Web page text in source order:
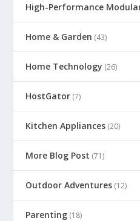
High-Performance
Home & Garden (43)
Home Technology (26)
HostGator (7)
Kitchen Appliances (20)
More Blog Post (71)
Outdoor Adventures (12)
Parenting (18)